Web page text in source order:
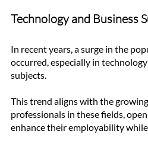
Technology and Business
In recent years, a surge in the
occurred, especially in
subjects.
This trend aligns with the
professionals in these fields,
enhance their employability